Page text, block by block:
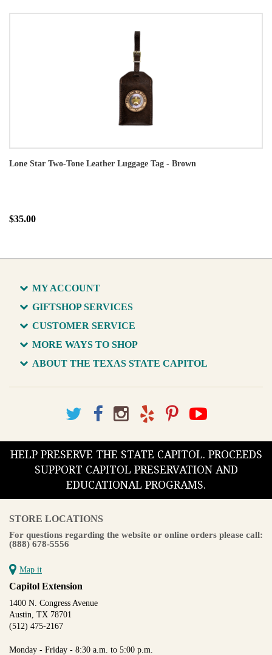
Lone Star Two-Tone Leather Luggage Tag - Brown
$35.00
MY ACCOUNT
GIFTSHOP SERVICES
CUSTOMER SERVICE
MORE WAYS TO SHOP
ABOUT THE TEXAS STATE CAPITOL
HELP PRESERVE THE STATE CAPITOL. PROCEEDS
SUPPORT CAPITOL PRESERVATION AND
EDUCATIONAL PROGRAMS.
STORE LOCATIONS
For questions regarding the website or online orders please call:
(888) 678-5556
Map it
Capitol Extension
1400 N. Congress Avenue
Austin, TX 78701
(512) 475-2167
Monday - Friday - 8:30 a.m. to 5:00 p.m.